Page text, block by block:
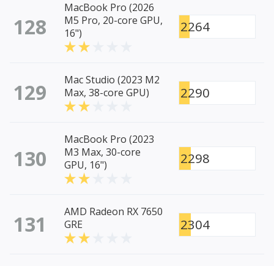
128
MacBook Pro (2026
M5 Pro, 20-core GPU,
16")
2264
129
Mac Studio (2023 M2
Max, 38-core GPU)
2290
130
MacBook Pro (2023
M3 Max, 30-core
GPU, 16")
2298
131
AMD Radeon RX 7650
GRE
2304